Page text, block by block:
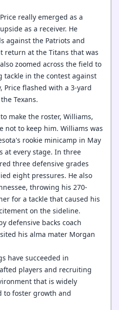
really emerged as a
as a receiver. He
against the Patriots and
return at the Titans that was
zoomed across the field to
tackle in the contest against
Price flashed with a 3-yard
Texans.
make the roster, Williams,
not to keep him. Williams was
rookie minicamp in May
at every stage. In three
three defensive grades
eight pressures. He also
throwing his 270-
for a tackle that caused his
on the sideline.
defensive backs coach
his alma mater Morgan
have succeeded in
players and recruiting
that is widely
to foster growth and